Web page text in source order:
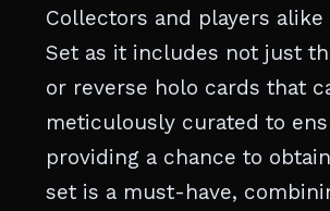
Collectors and players
Set as it includes not just
or reverse holo cards that
meticulously curated to
providing a chance to
set is a must-have,